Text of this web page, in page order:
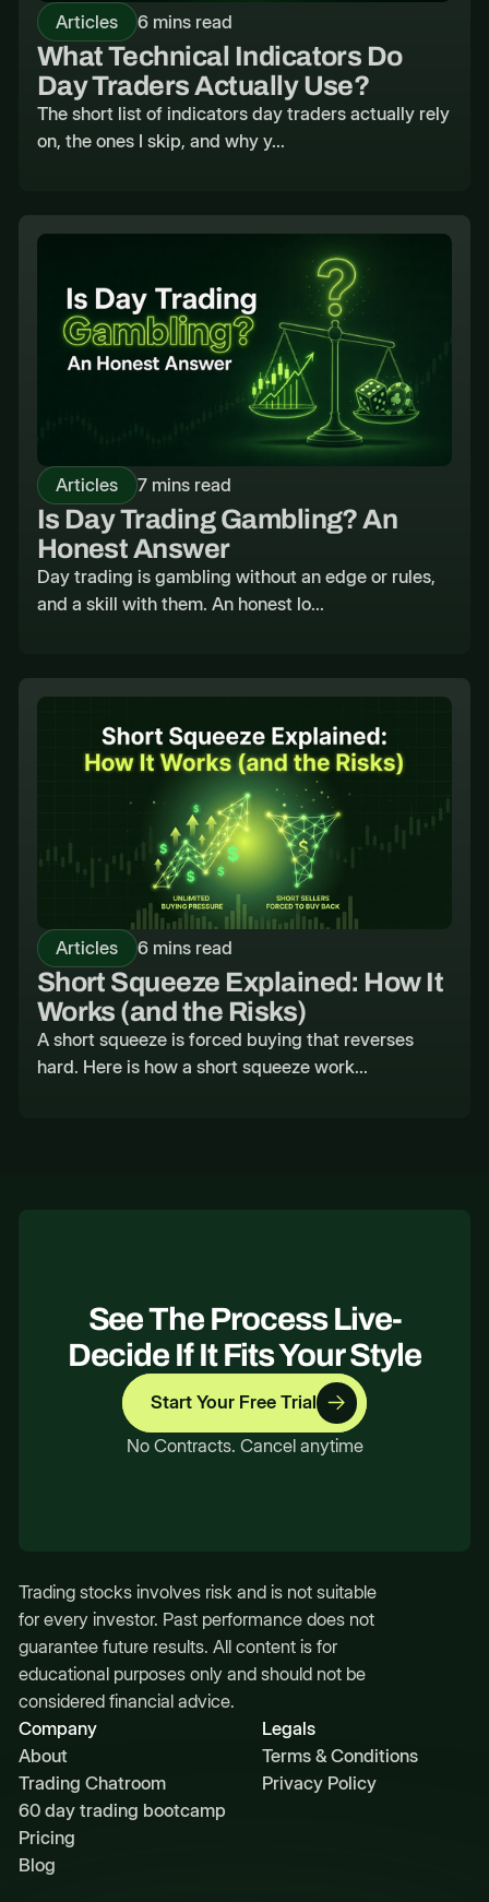
Articles 6 mins read
What Technical Indicators Do
Day Traders Actually Use?
The short list of indicators day traders actually rely
on, the ones I skip, and why y...
Articles 7 mins read
Is Day Trading Gambling? An
Honest Answer
Day trading is gambling without an edge or rules,
and a skill with them. An honest lo...
Articles 6 mins read
Short Squeeze Explained: How It
Works (and the Risks)
A short squeeze is forced buying that reverses
hard. Here is how a short squeeze work...
See The Process Live-
Decide If It Fits Your Style
Start Your Free Trial
No Contracts. Cancel anytime
Trading stocks involves risk and is not suitable
for every investor. Past performance does not
guarantee future results. All content is for
educational purposes only and should not be
considered financial advice.
Company
About
Trading Chatroom
60 day trading bootcamp
Pricing
Blog
Legals
Terms & Conditions
Privacy Policy